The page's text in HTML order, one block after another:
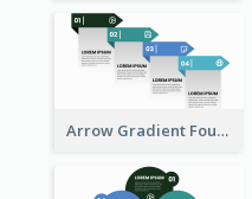
Arrow Gradient Four Quadrant Model